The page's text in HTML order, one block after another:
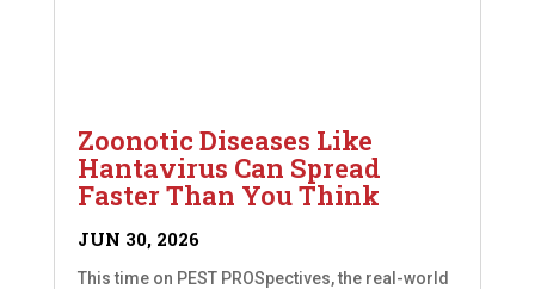
Zoonotic Diseases Like
Hantavirus Can Spread
Faster Than You Think
JUN 30, 2026
This time on PEST PROSpectives, the real-world